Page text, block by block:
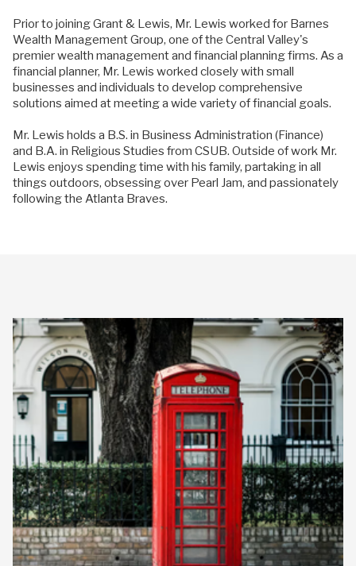
Prior to joining Grant & Lewis, Mr. Lewis worked for Barnes
Wealth Management Group, one of the Central Valley's
premier wealth management and financial planning firms. As a
financial planner, Mr. Lewis worked closely with small
businesses and individuals to develop comprehensive
solutions aimed at meeting a wide variety of financial goals.
Mr. Lewis holds a B.S. in Business Administration (Finance)
and B.A. in Religious Studies from CSUB. Outside of work Mr.
Lewis enjoys spending time with his family, partaking in all
things outdoors, obsessing over Pearl Jam, and passionately
following the Atlanta Braves.